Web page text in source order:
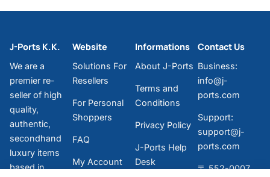
J-Ports K.K.
We are a
premier re-
seller of high
quality,
authentic,
secondhand
luxury items
based in
Website
Solutions For
Resellers
For Personal
Shoppers
FAQ
My Account
Informations
About J-Ports
Terms and
Conditions
Privacy Policy
J-Ports Help
Desk
Contact Us
Business:
info@j-
ports.com
Support:
support@j-
ports.com
〒 552-0007